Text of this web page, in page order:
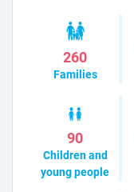
260
Families
90
Children and
young people